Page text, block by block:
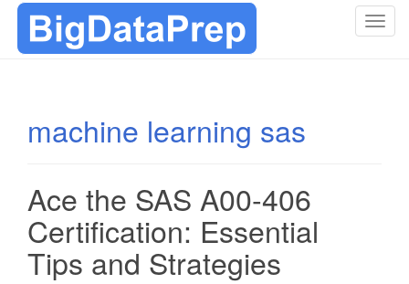
T
machine learning sas
Ace the SAS A00-406
Certification: Essential
Tips and Strategies